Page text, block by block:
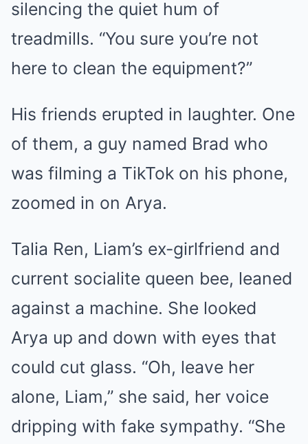
silencing the quiet hum of
treadmills. “You sure you’re not
here to clean the equipment?”
His friends erupted in laughter. One
of them, a guy named Brad who
was filming a TikTok on his phone,
zoomed in on Arya.
Talia Ren, Liam’s ex-girlfriend and
current socialite queen bee, leaned
against a machine. She looked
Arya up and down with eyes that
could cut glass. “Oh, leave her
alone, Liam,” she said, her voice
dripping with fake sympathy. “She